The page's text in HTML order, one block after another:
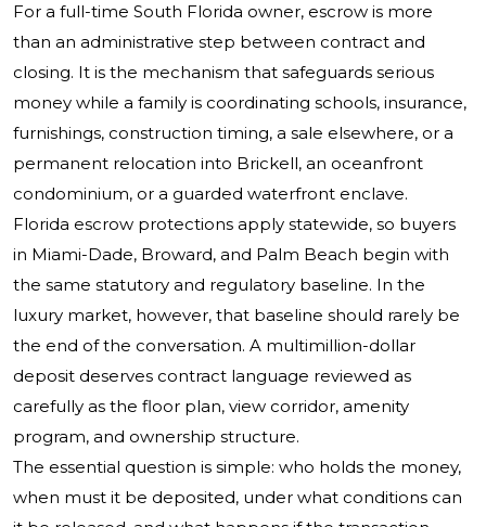
For a full-time South Florida owner, escrow is more
than an administrative step between contract and
closing. It is the mechanism that safeguards serious
money while a family is coordinating schools, insurance,
furnishings, construction timing, a sale elsewhere, or a
permanent relocation into Brickell, an oceanfront
condominium, or a guarded waterfront enclave.
Florida escrow protections apply statewide, so buyers
in Miami-Dade, Broward, and Palm Beach begin with
the same statutory and regulatory baseline. In the
luxury market, however, that baseline should rarely be
the end of the conversation. A multimillion-dollar
deposit deserves contract language reviewed as
carefully as the floor plan, view corridor, amenity
program, and ownership structure.
The essential question is simple: who holds the money,
when must it be deposited, under what conditions can